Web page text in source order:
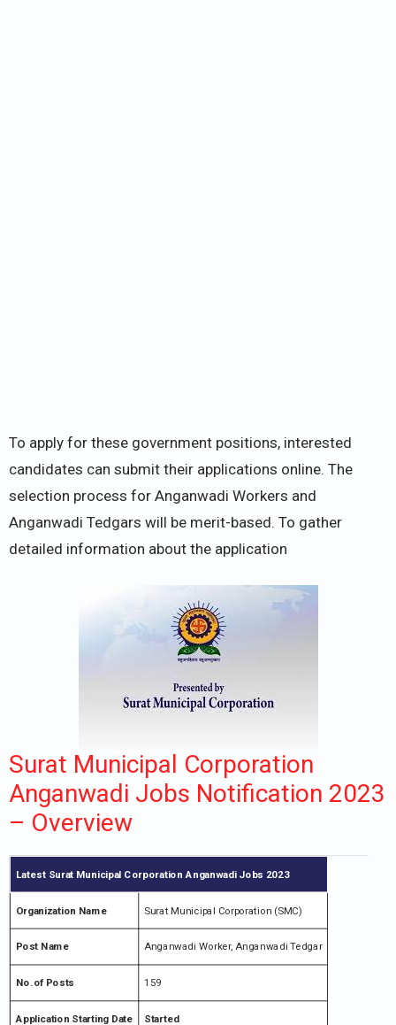
To apply for these government positions, interested
candidates can submit their applications online. The
selection process for Anganwadi Workers and
Anganwadi Tedgars will be merit-based. To gather
detailed information about the application
Surat Municipal Corporation
Anganwadi Jobs Notification 2023
– Overview
Latest Surat Municipal Corporation Anganwadi Jobs 2023
Organization Name Surat Municipal Corporation (SMC)
Post Name Anganwadi Worker, Anganwadi Tedgar
No.of Posts 159
Application Starting Date Started